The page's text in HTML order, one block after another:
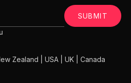
SUBMIT
Zealand | USA | UK | Canada